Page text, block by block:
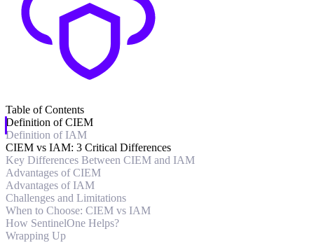
Table of Contents
Definition of CIEM
Definition of IAM
CIEM vs IAM: 3 Critical Differences
Key Differences Between CIEM and IAM
Advantages of CIEM
Advantages of IAM
Challenges and Limitations
When to Choose: CIEM vs IAM
How SentinelOne Helps?
Wrapping Up